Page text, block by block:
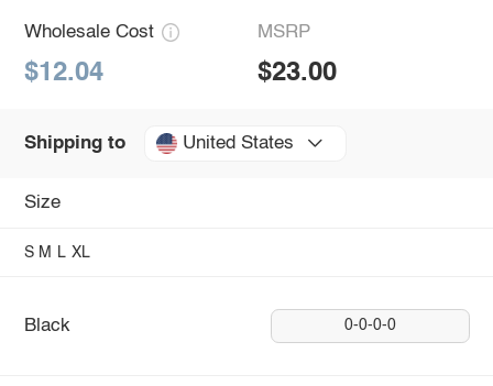
Wholesale Cost
$12.04
MSRP
$23.00
Shipping to United States
Size
S M L XL
Black 0-0-0-0